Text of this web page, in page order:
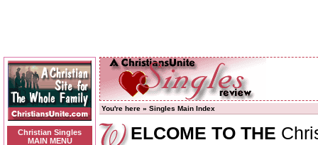
Christian Singles
MAIN MENU
You're here » Singles Main Index
ELCOME TO THE